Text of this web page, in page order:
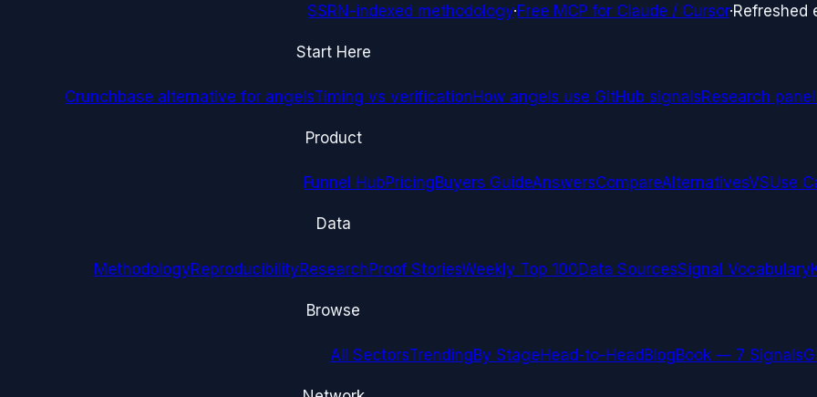
SSRN-indexed methodology·Free MCP for Claude / Cursor·Refreshed
Start Here
Crunchbase alternative for angelsTiming vs verificationHow angels use GitHub signalsResearch panel
Product
Funnel HubPricingBuyers GuideAnswersCompareAlternativesVSUse
Data
MethodologyReproducibilityResearchProof StoriesWeekly Top 100Data SourcesSignal Vocabulary
Browse
All SectorsTrendingBy StageHead-to-HeadBlogBook — 7 Signals